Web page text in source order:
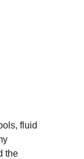
fluid
the